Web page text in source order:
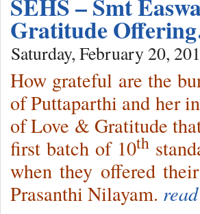
SEHS – Smt
Gratitude
Saturday, February 20,
How grateful are the
of Puttaparthi and her
of Love & Gratitude
first batch of 10th
when they offered
Prasanthi Nilayam.